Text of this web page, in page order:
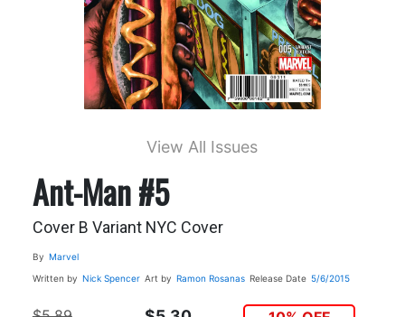
View All Issues
Ant-Man #5
Cover B Variant NYC Cover
By Marvel
Written by Nick Spencer Art by Ramon Rosanas Release Date 5/6/2015